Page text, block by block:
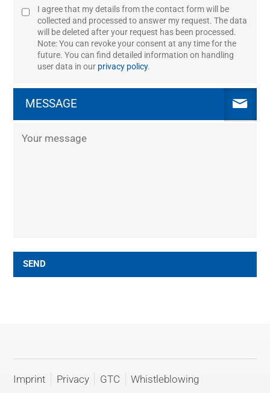
I agree that my details from the contact form will be
collected and processed to answer my request. The data
will be deleted after your request has been processed.
Note: You can revoke your consent at any time for the
future. You can find detailed information on handling
user data in our privacy policy.
MESSAGE
SEND
Imprint Privacy GTC Whistleblowing